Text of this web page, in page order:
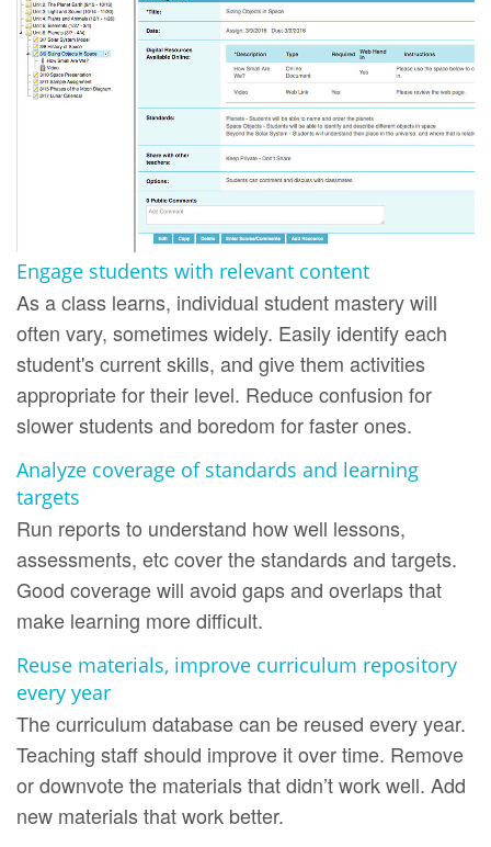
Engage students with relevant content
As a class learns, individual student mastery will
often vary, sometimes widely. Easily identify each
student's current skills, and give them activities
appropriate for their level. Reduce confusion for
slower students and boredom for faster ones.
Analyze coverage of standards and learning
targets
Run reports to understand how well lessons,
assessments, etc cover the standards and targets.
Good coverage will avoid gaps and overlaps that
make learning more difficult.
Reuse materials, improve curriculum repository
every year
The curriculum database can be reused every year.
Teaching staff should improve it over time. Remove
or downvote the materials that didn’t work well. Add
new materials that work better.